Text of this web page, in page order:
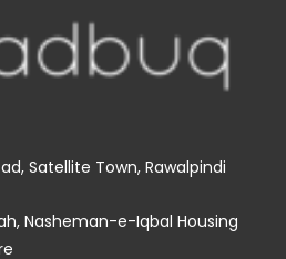
Satellite Town, Rawalpindi
Nasheman-e-Iqbal Housing